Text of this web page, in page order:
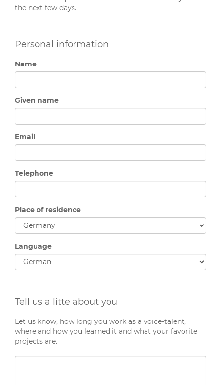
the next few days.
Personal information
Name
Given name
Email
Telephone
Place of residence
Language
Tell us a litte about you
Let us know, how long you work as a voice-talent,
where and how you learned it and what your favorite
projects are.